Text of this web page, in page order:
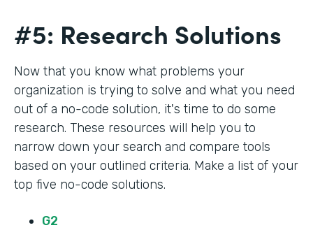
#5: Research Solutions
Now that you know what problems your
organization is trying to solve and what you need
out of a no-code solution, it's time to do some
research. These resources will help you to
narrow down your search and compare tools
based on your outlined criteria. Make a list of your
top five no-code solutions.
G2